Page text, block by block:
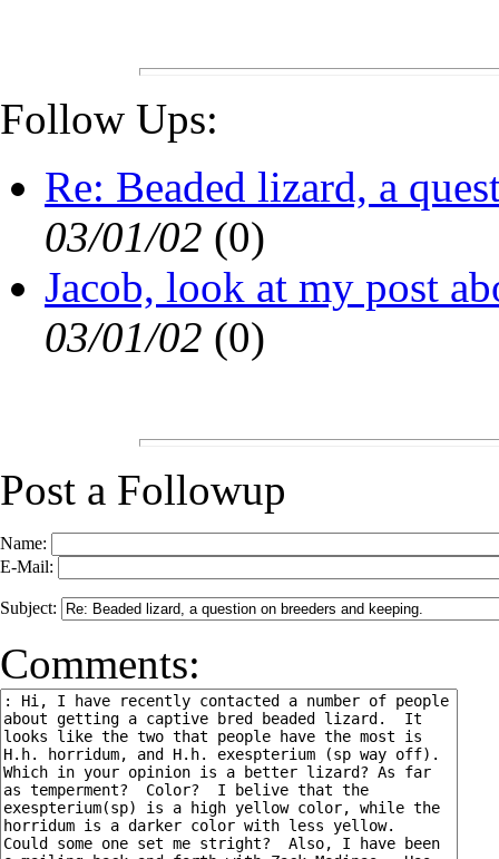
Follow Ups:
Re: Beaded lizard, a
03/01/02 (0)
Jacob, look at my post
03/01/02 (0)
Post a Followup
Name:
E-Mail:
Subject:
Comments: